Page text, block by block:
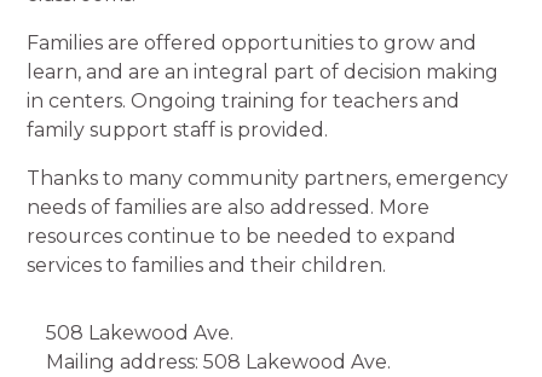
Families are offered opportunities to grow and
learn, and are an integral part of decision making
in centers. Ongoing training for teachers and
family support staff is provided.
Thanks to many community partners, emergency
needs of families are also addressed. More
resources continue to be needed to expand
services to families and their children.
508 Lakewood Ave.
Mailing address: 508 Lakewood Ave.